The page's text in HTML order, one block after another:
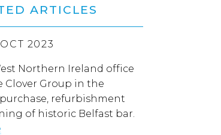
ARTICLES
2023
Northern Ireland office
Clover Group in the
refurbishment
of historic Belfast bar.